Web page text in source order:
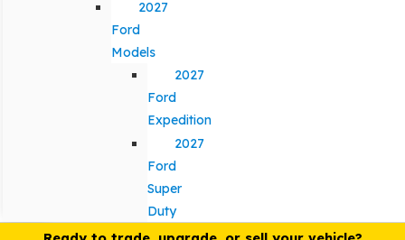
2027
Ford
Models
2027
Ford
Expedition
2027
Ford
Super
Duty